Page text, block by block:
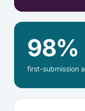
98%
first-submission